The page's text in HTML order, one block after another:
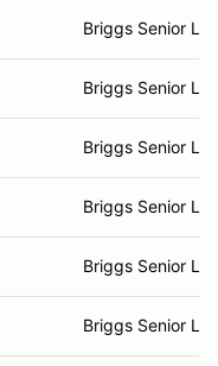
Briggs Senior
Briggs Senior
Briggs Senior
Briggs Senior
Briggs Senior
Briggs Senior